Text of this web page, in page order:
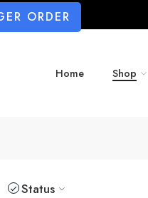
ORDER
Home Shop
Status